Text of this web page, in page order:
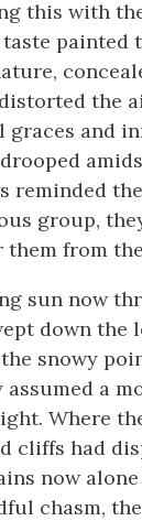
this with
taste
the
and
reminded
group,
them from
sun now
down the
snowy
assumed a
Where
cliffs had
now
chasm,